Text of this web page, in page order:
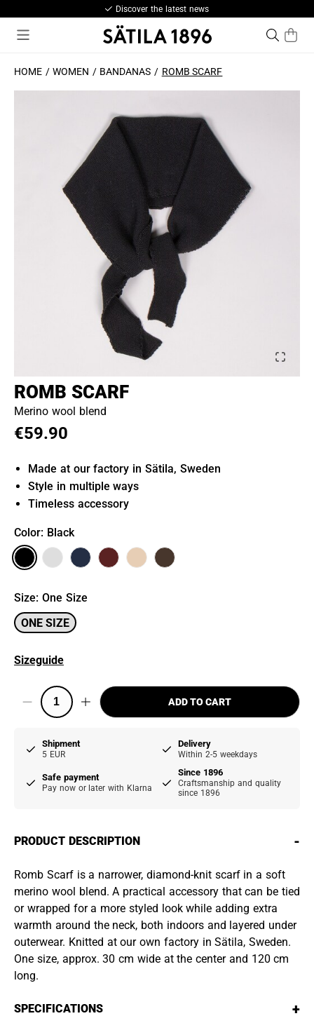
Discover the latest news
HOME WOMEN BANDANAS ROMB SCARF
ROMB SCARF
Merino wool blend
€59.90
Made at our factory in Sätila, Sweden
Style in multiple ways
Timeless accessory
Color: Black
Size: One Size
ONE SIZE
Sizeguide
ADD TO CART
Shipment
5 EUR
Delivery
Within 2-5 weekdays
Safe payment
Pay now or later with Klarna
Since 1896
Craftsmanship and quality
since 1896
PRODUCT DESCRIPTION -
Romb Scarf is a narrower, diamond-knit scarf in a soft
merino wool blend. A practical accessory that can be tied
or wrapped for a more styled look while adding extra
warmth around the neck, both indoors and layered under
outerwear. Knitted at our own factory in Sätila, Sweden.
One size, approx. 30 cm wide at the center and 120 cm
long.
SPECIFICATIONS +